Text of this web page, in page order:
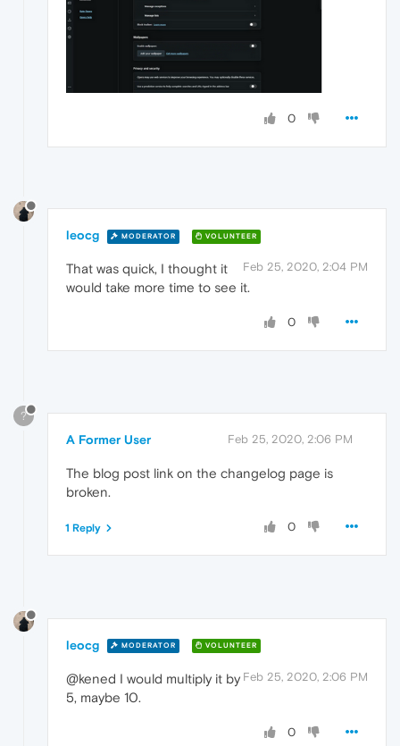
0
leocg MODERATOR VOLUNTEER
Feb 25, 2020, 2:04 PM
That was quick, I thought it
would take more time to see it.
0
?
A Former User Feb 25, 2020, 2:06 PM
The blog post link on the changelog page is
broken.
0
1 Reply
leocg MODERATOR VOLUNTEER
Feb 25, 2020, 2:06 PM
@kened I would multiply it by
5, maybe 10.
0